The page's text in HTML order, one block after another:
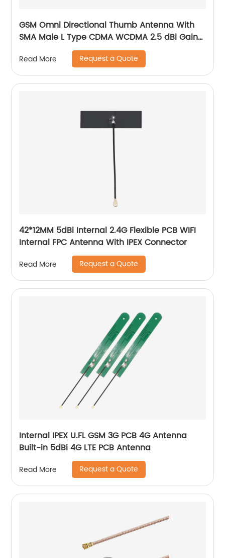
GSM Omni Directional Thumb Antenna With
SMA Male L Type CDMA WCDMA 2.5 dBi Gain
900-1800 MHz
Read More Request a Quote
42*12MM 5dBi Internal 2.4G Flexible PCB WIFI
Internal FPC Antenna With IPEX Connector
Read More Request a Quote
Internal IPEX U.FL GSM 3G PCB 4G Antenna
Built-in 5dBi 4G LTE PCB Antenna
Read More Request a Quote